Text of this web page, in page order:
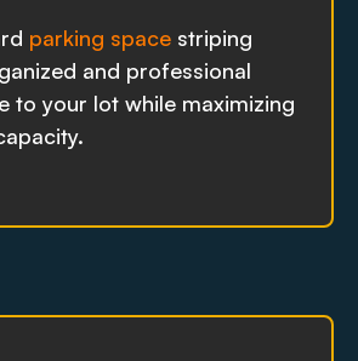
parking space striping
and professional
to your lot while maximizing